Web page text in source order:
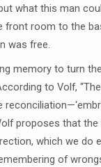
what this man
front room to the
was free.
memory to turn
to Volf,
proposes that the
which we do
of